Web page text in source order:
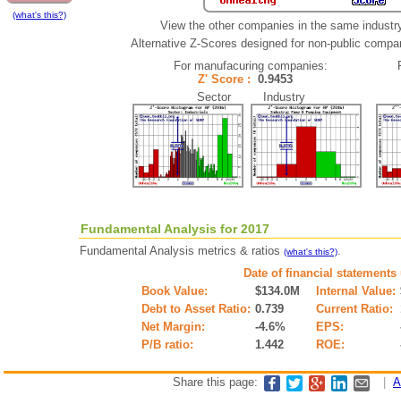
(what's this?)
View the other companies in the same
Alternative Z-Scores designed for non-public
For manufacuring companies:
Z' Score : 0.9453
Sector Industry
Fundamental Analysis for 2017
Fundamental Analysis metrics & ratios (what's this?).
Date of financial statements
Book Value:
$134.0M Internal Value:
Debt to Asset Ratio: 0.739 Current Ratio:
Net Margin:
-4.6% EPS:
P/B ratio:
1.442 ROE:
Share this page: